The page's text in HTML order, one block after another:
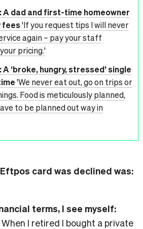
A dad and first-time homeowner
fees'If you request tips I will never
again – pay your staff
pricing.'
‘broke, hungry, stressed’ single
'We never eat out, go on trips or
Food is meticulously planned,
to be planned out way in
card was declined was:
terms, I see myself:
I retired I bought a private